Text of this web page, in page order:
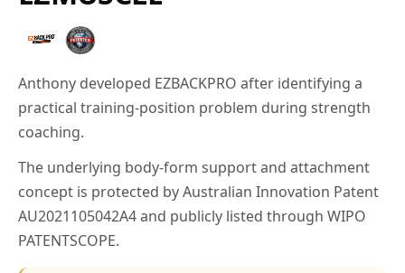
Anthony developed EZBACKPRO after identifying a
practical training-position problem during strength
coaching.
The underlying body-form support and attachment
concept is protected by Australian Innovation Patent
AU2021105042A4 and publicly listed through WIPO
PATENTSCOPE.